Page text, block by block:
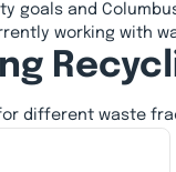
goals and
working with
different waste